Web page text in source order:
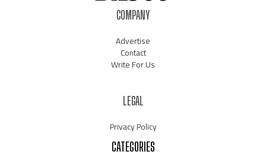
COMPANY
Advertise
Contact
Write For Us
LEGAL
Privacy Policy
CATEGORIES